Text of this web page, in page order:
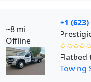
~8 mi
Offline
+1
✩✩✩✩✩
Flatbed
Towing